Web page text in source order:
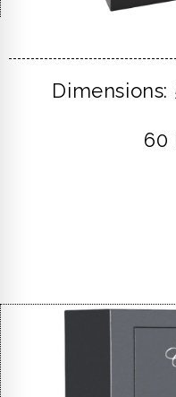
Dimensions:
60